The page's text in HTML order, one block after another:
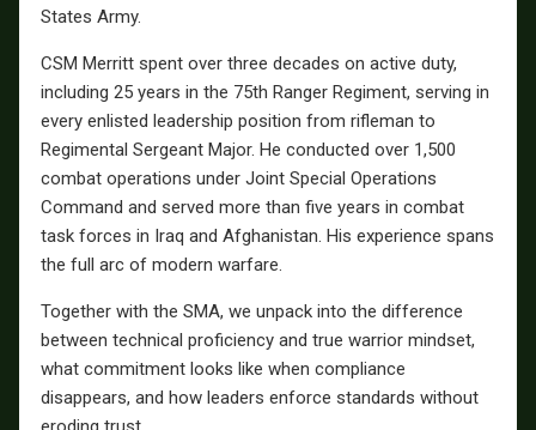
States Army.
CSM Merritt spent over three decades on active duty,
including 25 years in the 75th Ranger Regiment, serving in
every enlisted leadership position from rifleman to
Regimental Sergeant Major. He conducted over 1,500
combat operations under Joint Special Operations
Command and served more than five years in combat
task forces in Iraq and Afghanistan. His experience spans
the full arc of modern warfare.
Together with the SMA, we unpack into the difference
between technical proficiency and true warrior mindset,
what commitment looks like when compliance
disappears, and how leaders enforce standards without